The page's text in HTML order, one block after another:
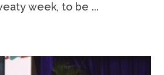
week, to be ...